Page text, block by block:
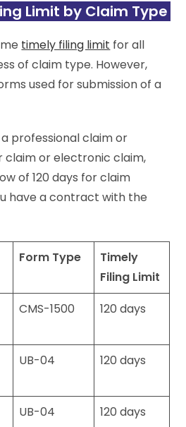
Limit by Claim Type
timely filing limit for all
of claim type. However,
used for submission of a
professional claim or
claim or electronic claim,
of 120 days for claim
have a contract with the
Form Type
Timely
Filing Limit
CMS-1500 120 days
UB-04 120 days
UB-04
120 days